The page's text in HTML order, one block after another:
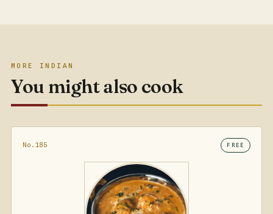
MORE INDIAN
You might also cook
No.185 FREE